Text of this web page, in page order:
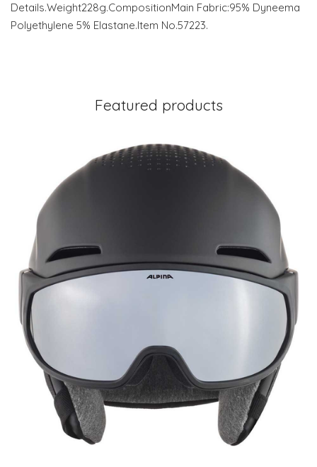
Details.Weight228g.CompositionMain Fabric:95% Dyneema
Polyethylene 5% Elastane.Item No.57223.
Featured products